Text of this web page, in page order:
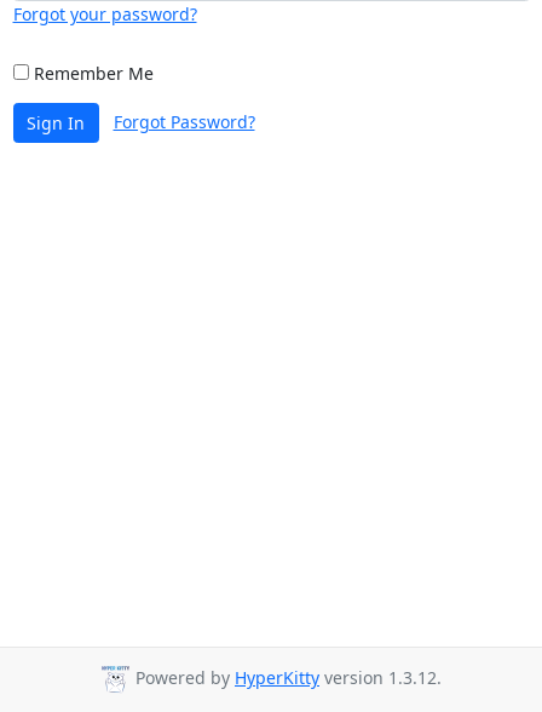
Forgot your password?
Remember Me
Sign In Forgot Password?
Powered by HyperKitty version 1.3.12.